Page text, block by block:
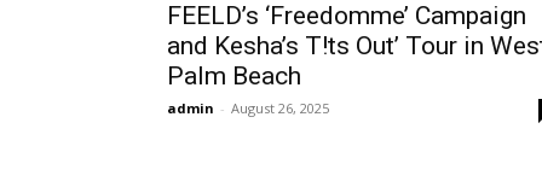
FEELD’s ‘Freedomme’ Campaign
and Kesha’s T!ts Out’ Tour in
Palm Beach
admin - August 26, 2025